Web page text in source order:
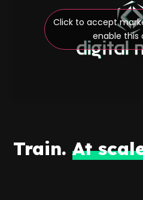
Click to accept
enable this
Train.At